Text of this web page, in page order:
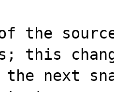
the
this
next